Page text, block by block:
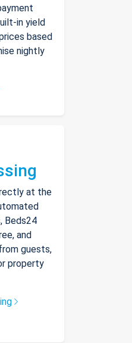
in yield
based
nightly
at the
Beds24
and
guests,
property